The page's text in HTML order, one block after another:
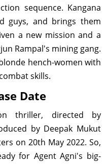
sequence. Kangana
guys, and brings them
a new mission and a
Rampal's mining gang.
hench-women with
skills.
Date
thriller, directed by
by Deepak Mukut
on 20th May 2022. So,
for Agent Agni's big-